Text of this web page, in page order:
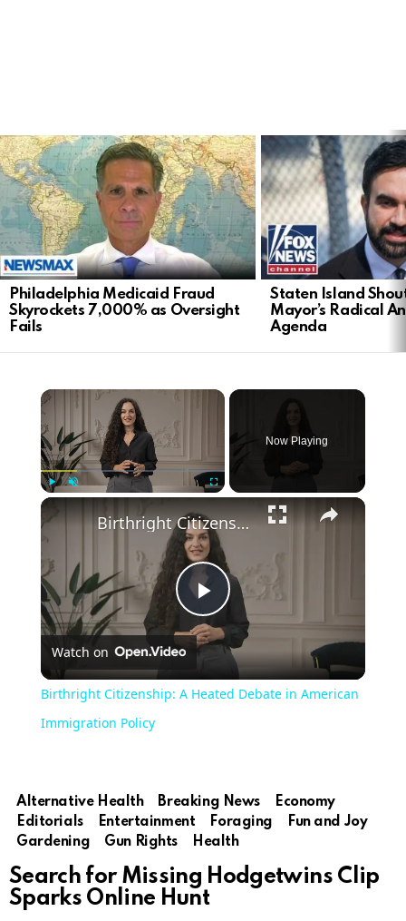
LATEST
STORIES
Philadelphia Medicaid Fraud
Skyrockets 7,000% as Oversight
Fails
Staten Island
Mayor’s Radical
Agenda
Now Playing
Play
Video
Birthright Citizenship: A Heated Debate in American Immigration Policy
Watch on
Birthright Citizenship: A Heated Debate in American
Immigration Policy
Alternative Health Breaking News
Economy
Editorials
Entertainment Foraging
Fun and Joy
Gardening
Gun Rights Health
Search for Missing Hodgetwins Clip
Sparks Online Hunt